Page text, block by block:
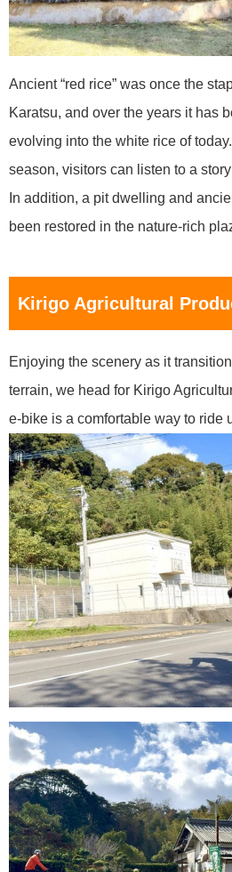
Ancient “red rice” was once the
Karatsu, and over the years it has
evolving into the white rice of
season, visitors can listen to a story
In addition, a pit dwelling and
been restored in the nature-rich
Kirigo Agricultural
Enjoying the scenery as it
terrain, we head for Kirigo
e-bike is a comfortable way to ride